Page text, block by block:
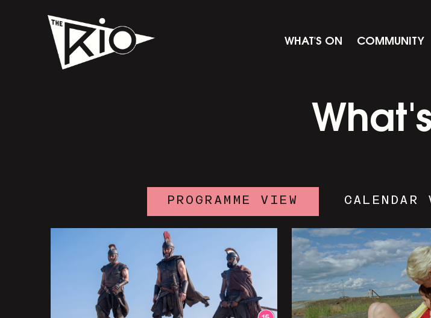
WHAT'S ON COMMUNITY
PROGRAMME VIEW CALENDAR